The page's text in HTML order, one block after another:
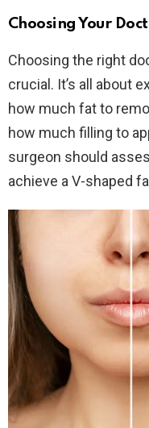
Choosing Your
Choosing the right
crucial. It’s all about
how much fat to
how much filling to
surgeon should
achieve a V-shaped